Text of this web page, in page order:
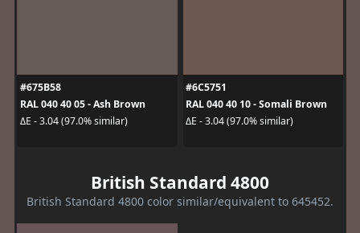
#675B58
RAL 040 40 05 - Ash Brown
ΔE - 3.04 (97.0% similar)
#6C5751
RAL 040 40 10 - Somali Brown
ΔE - 3.04 (97.0% similar)
British Standard 4800
British Standard 4800 color similar/equivalent to 645452.